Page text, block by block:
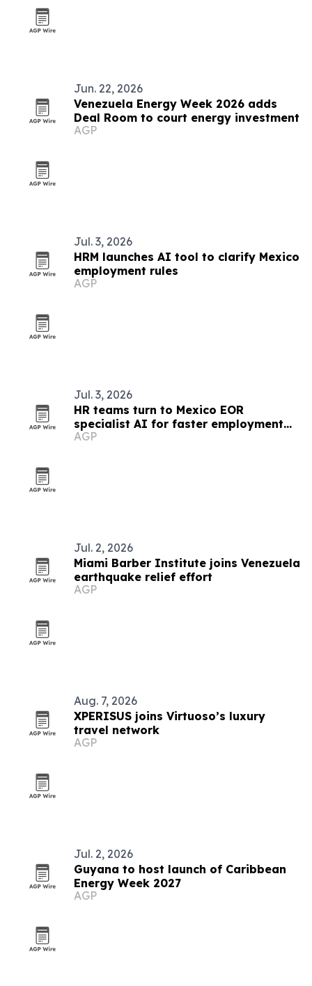
Jun. 22, 2026
Venezuela Energy Week 2026 adds
Deal Room to court energy investment
AGP
Jul. 3, 2026
HRM launches AI tool to clarify Mexico
employment rules
AGP
Jul. 3, 2026
HR teams turn to Mexico EOR
specialist AI for faster employment
guidance
AGP
Jul. 2, 2026
Miami Barber Institute joins Venezuela
earthquake relief effort
AGP
Aug. 7, 2026
XPERISUS joins Virtuoso’s luxury
travel network
AGP
Jul. 2, 2026
Guyana to host launch of Caribbean
Energy Week 2027
AGP